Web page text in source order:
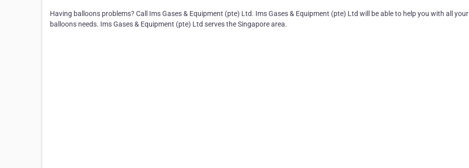
Having balloons problems? Call Ims Gases & Equipment (pte) Ltd. Ims Gases & Equipment (pte) Ltd will be able to help you with all your
balloons needs. Ims Gases & Equipment (pte) Ltd serves the Singapore area.